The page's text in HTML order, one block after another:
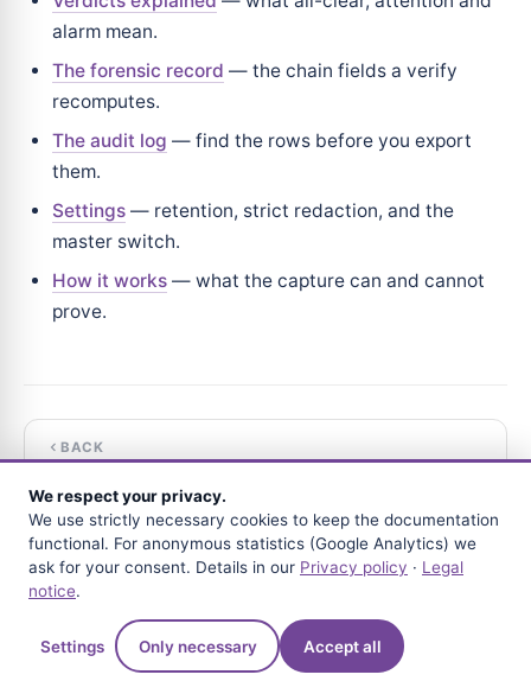
alarm mean.
The forensic record — the chain fields a verify
recomputes.
The audit log — find the rows before you export
them.
Settings — retention, strict redaction, and the
master switch.
How it works — what the capture can and cannot
prove.
BACK
NEXT
Configuration
Questions?
We respect your privacy.
We use strictly necessary cookies to keep the documentation
functional. For anonymous statistics (Google Analytics) we
ask for your consent. Details in our Privacy policy · Legal
notice.
Settings Only necessary Accept all